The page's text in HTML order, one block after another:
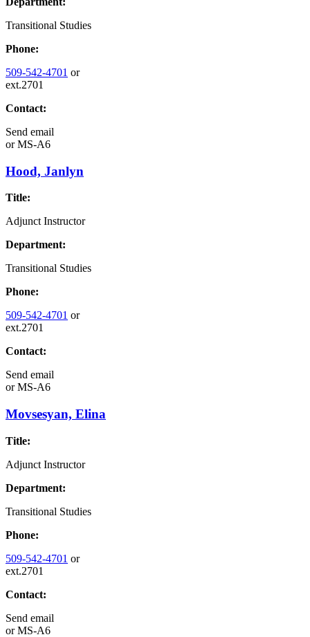
Transitional Studies
Phone:
509-542-4701 or
ext.2701
Contact:
Send email
orMS-A6
Hood, Janlyn
Title:
Adjunct Instructor
Department:
Transitional Studies
Phone:
509-542-4701 or
ext.2701
Contact:
Send email
orMS-A6
Movsesyan, Elina
Title:
Adjunct Instructor
Department:
Transitional Studies
Phone:
509-542-4701 or
ext.2701
Contact:
Send email
orMS-A6